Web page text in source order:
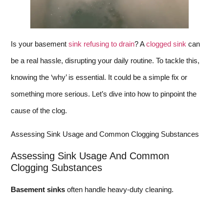
Is your basement sink refusing to drain? Aclogged sink can
be a real hassle, disrupting your daily routine. To tackle this,
knowing the ‘why’ is essential. It could be a simple fix or
something more serious. Let’s dive into how to pinpoint the
cause of the clog.
Assessing Sink Usage and Common Clogging Substances
Assessing Sink Usage And Common
Clogging Substances
Basement sinks often handle heavy-duty cleaning.